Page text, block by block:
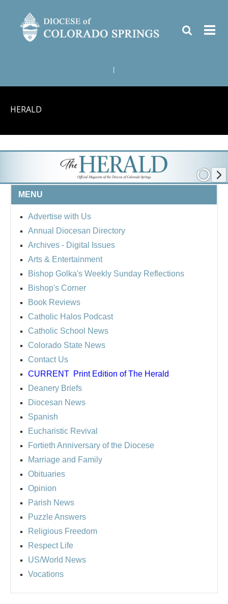
HERALD
MENU
Advertise with Us
Annual Diocesan Directory
Archives - Digital Issues
Arts & Entertainment
Bishop Golka's Weekly Sunday Reflections
Bishop's Corner
Book Reviews
Catholic Halos Podcast
Catholic School News
Colorado State News
Contact Us
CURRENT Print Edition of The Herald
Deanery Briefs
Diocesan News
Spanish
Eucharistic Revival
Fortieth Anniversary of the Diocese
Marriage and Family
Obituaries
Opinion
Parish News
Puzzle Answers
Religious Freedom
Respect Life
US/World News
Vocations